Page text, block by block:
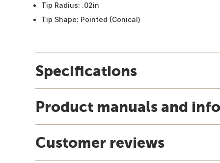
Tip Radius: .02in
Tip Shape: Pointed (Conical)
Specifications
Product manuals and
Customer reviews